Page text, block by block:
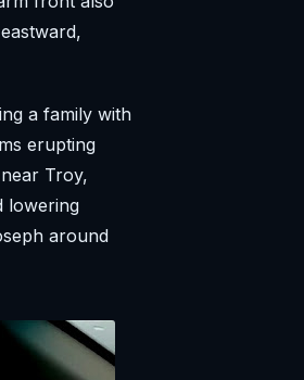
a family with
erupting
Troy,
lowering
around